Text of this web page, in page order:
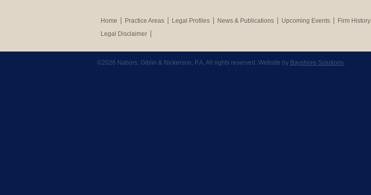
Home Practice Areas Legal Profiles News & Publications Upcoming Events Firm History
Legal Disclaimer
©2026 Nabors, Giblin & Nickerson, P.A. All rights reserved. Website by Bayshore Solutions.